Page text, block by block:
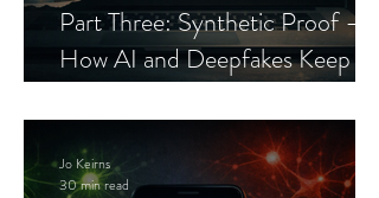
Part Three: Synthetic Proof —
How AI and Deepfakes Keep
Jo Keirns
30 min read